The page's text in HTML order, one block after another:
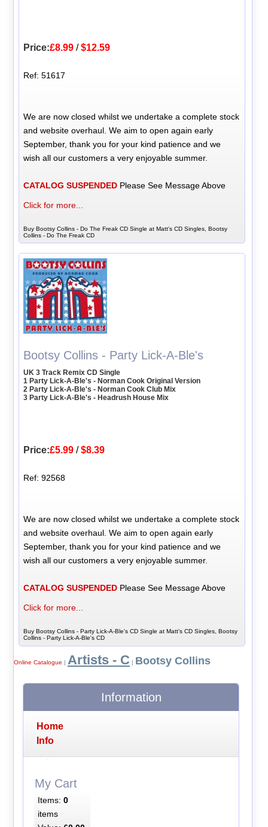
Price:£8.99 /$12.59
Ref: 51617
We are now closed whilst we undertake a complete stock
and website overhaul. We aim to open again early
September, thank you for your kind patience and we
wish all our customers a very enjoyable summer.
CATALOG SUSPENDED Please See Message Above
Click for more...
Buy Bootsy Collins - Do The Freak CD Single at Matt's CD Singles, Bootsy
Collins - Do The Freak CD
Bootsy Collins - Party Lick-A-Ble's
UK 3 Track Remix CD Single
1 Party Lick-A-Ble's - Norman Cook Original Version
2 Party Lick-A-Ble's - Norman Cook Club Mix
3 Party Lick-A-Ble's - Headrush House Mix
Price:£5.99 /$8.39
Ref: 92568
We are now closed whilst we undertake a complete stock
and website overhaul. We aim to open again early
September, thank you for your kind patience and we
wish all our customers a very enjoyable summer.
CATALOG SUSPENDED Please See Message Above
Click for more...
Buy Bootsy Collins - Party Lick-A-Ble's CD Single at Matt's CD Singles, Bootsy
Collins - Party Lick-A-Ble's CD
Online Catalogue | Artists - C | Bootsy Collins
Information
Home
Info
My Cart
Items: 0
items